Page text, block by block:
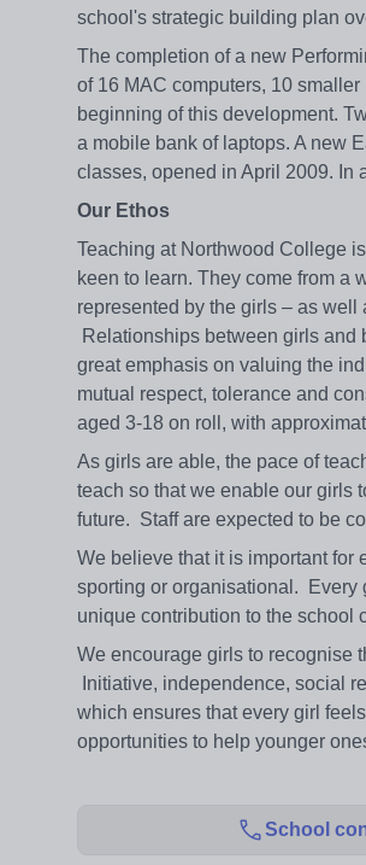
school's strategic building plan
The completion of a new
of 16 MAC computers, 10
beginning of this development.
a mobile bank of laptops. A new
classes, opened in April 2009. In
Our Ethos
Teaching at Northwood College
keen to learn. They come from a
represented by the girls – as
Relationships between girls and
great emphasis on valuing the
mutual respect, tolerance and
aged 3-18 on roll, with
As girls are able, the pace of
teach so that we enable our girls
future. Staff are expected to be
We believe that it is important for
sporting or organisational. Every
unique contribution to the school
We encourage girls to recognise
Initiative, independence, social
which ensures that every girl
opportunities to help younger
School